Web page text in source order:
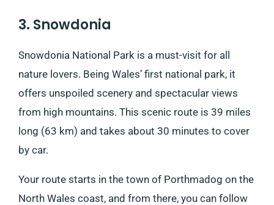
3. Snowdonia
Snowdonia National Park is a must-visit for all
nature lovers. Being Wales’ first national park, it
offers unspoiled scenery and spectacular views
from high mountains. This scenic route is 39 miles
long (63 km) and takes about 30 minutes to cover
by car.
Your route starts in the town of Porthmadog on the
North Wales coast, and from there, you can follow